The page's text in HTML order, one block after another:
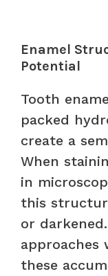
Enamel
Potential
Tooth
packed
create a
When
in
this
or
approaches
these